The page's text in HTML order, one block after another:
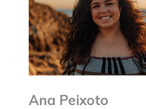
Ana Peixoto